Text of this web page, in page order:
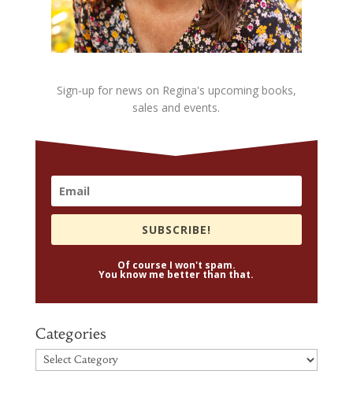
Sign-up for news on Regina's upcoming books,
sales and events.
SUBSCRIBE!
Of course I won't spam.
You know me better than that.
Categories
Categories